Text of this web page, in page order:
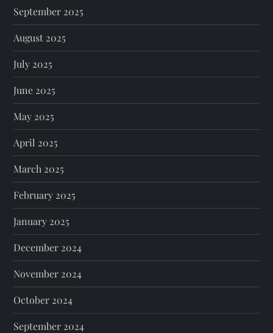
September 2025
August 2025
July 2025
June 2025
May 2025
April 2025
March 2025
February 2025
January 2025
December 2024
November 2024
October 2024
September 2024